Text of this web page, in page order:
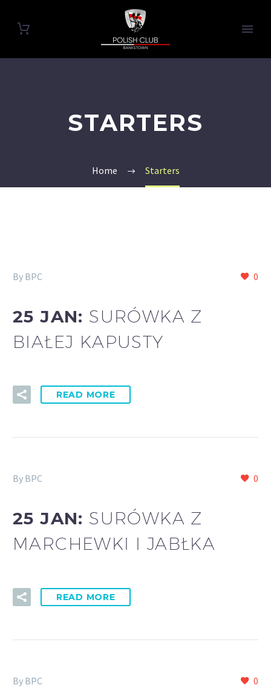
STARTERS
Home Starters
0
By BPC
25 JAN: SURÓWKA Z
BIAŁEJ KAPUSTY
READ MORE
0
By BPC
25 JAN: SURÓWKA Z
MARCHEWKI I JABŁKA
READ MORE
0
By BPC